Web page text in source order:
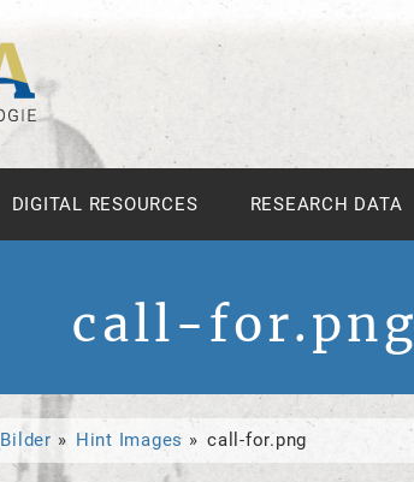
DIGITAL RESOURCES RESEARCH DATA
call-for.png
Bilder Hint Images call-for.png